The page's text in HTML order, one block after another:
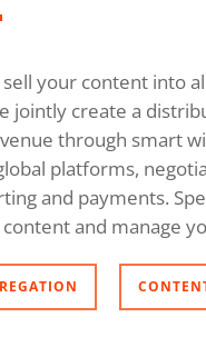
your content into
jointly create a
through smart
platforms,
and payments.
and manage